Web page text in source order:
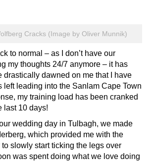
Cracks (Image by Oliver Munnik)
to normal – as I don’t have our
my thoughts 24/7 anymore – it has
drastically dawned on me that I have
left leading into the Sanlam Cape Town
my training load has been cranked
last 10 days!
wedding day in Tulbagh, we made
which provided me with the
slowly start ticking the legs over
was spent doing what we love doing